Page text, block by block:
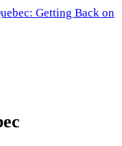
Getting Back on